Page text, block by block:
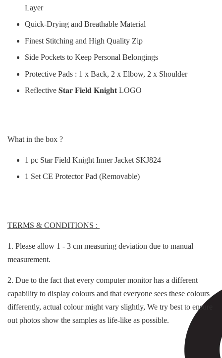
Layer
Quick-Drying and Breathable Material
Finest Stitching and High Quality Zip
Side Pockets to Keep Personal Belongings
Protective Pads : 1 x Back, 2 x Elbow, 2 x Shoulder
Reflective 𝐒𝐭𝐚𝐫 𝐅𝐢𝐞𝐥𝐝 𝐊𝐧𝐢𝐠𝐡𝐭 LOGO
What in the box ?
1 pc Star Field Knight Inner Jacket SKJ824
1 Set CE Protector Pad (Removable)
TERMS & CONDITIONS :
1. Please allow 1 - 3 cm measuring deviation due to manual
measurement.
2. Due to the fact that every computer monitor has a different
capability to display colours and that everyone sees these colours
differently, actual colour might vary slightly, We try best to ensure
out photos show the samples as life-like as possible.